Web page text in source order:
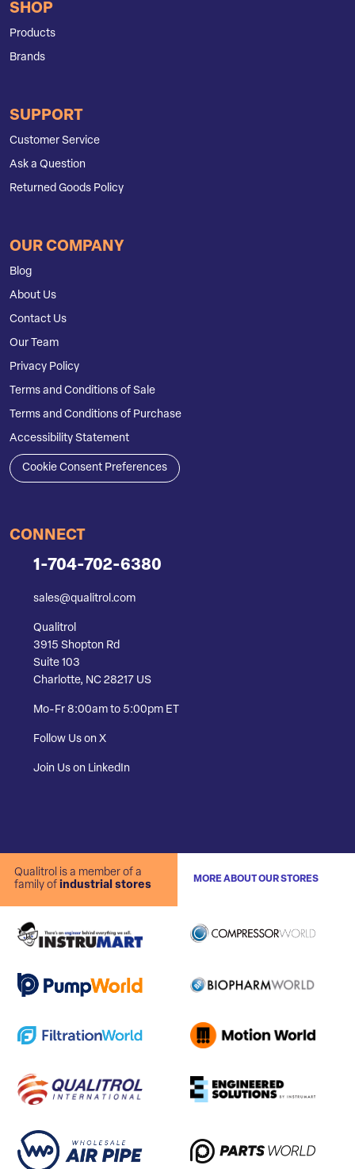
SHOP
Products
Brands
SUPPORT
Customer Service
Ask a Question
Returned Goods Policy
OUR COMPANY
Blog
About Us
Contact Us
Our Team
Privacy Policy
Terms and Conditions of Sale
Terms and Conditions of Purchase
Accessibility Statement
Cookie Consent Preferences
CONNECT
1-704-702-6380
sales@qualitrol.com
Qualitrol
3915 Shopton Rd
Suite 103
Charlotte, NC 28217 US
Mo-Fr 8:00am to 5:00pm ET
Follow Us on X
Join Us on LinkedIn
Qualitrol is a member of a
family of industrial stores
MORE ABOUT OUR STORES